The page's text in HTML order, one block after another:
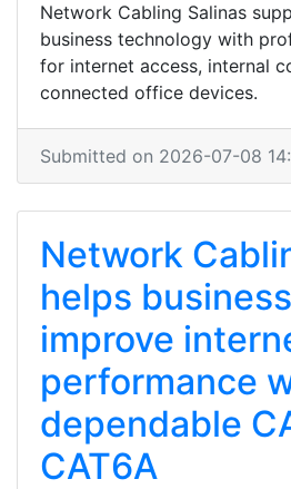
Network Cabling Salinas
business technology with
for internet access, internal
connected office devices.
Submitted on 2026-07-08
Network
helps
improve
performance
dependable
CAT6A